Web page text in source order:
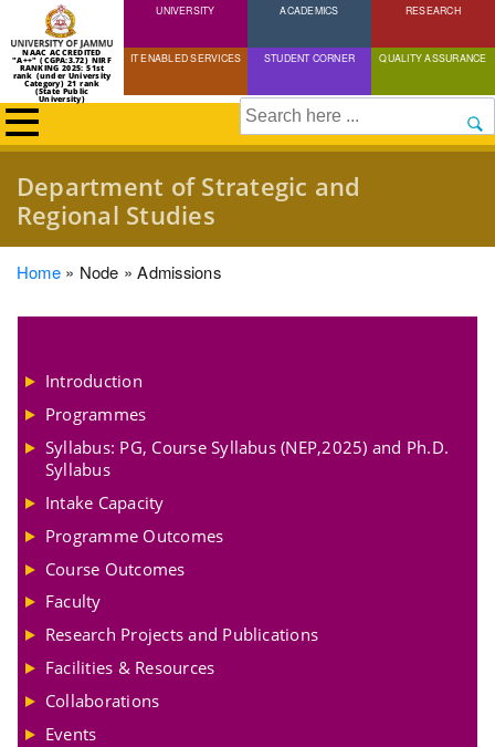
Skip
to
content
NAAC ACCREDITED
"A++" (CGPA:3.72) NIRF
RANKING 2025: 51st
rank (under University
Category) 21 rank
(State Public
University)
UNIVERSITY ACADEMICS RESEARCH
IT ENABLED SERVICES STUDENT CORNER QUALITY ASSURANCE
Search
Department of Strategic and
Regional Studies
Breadcrumb
Home Node Admissions
Introduction
Programmes
Syllabus: PG, Course Syllabus (NEP,2025) and Ph.D.
Syllabus
Intake Capacity
Programme Outcomes
Course Outcomes
Faculty
Research Projects and Publications
Facilities & Resources
Collaborations
Events